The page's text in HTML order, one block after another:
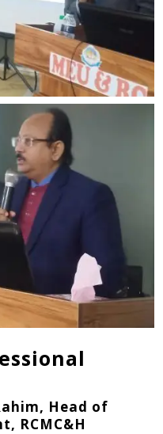
Head of
RCMC&H